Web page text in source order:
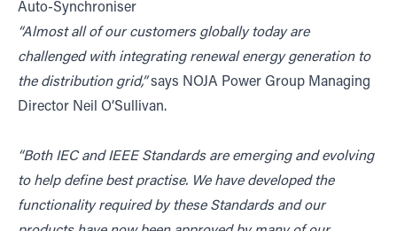
Auto-Synchroniser
“Almost all of our customers globally today are
challenged with integrating renewal energy generation to
the distribution grid,”says NOJA Power Group Managing
Director Neil O’Sullivan.
“Both IEC and IEEE Standards are emerging and evolving
to help define best practise. We have developed the
functionality required by these Standards and our